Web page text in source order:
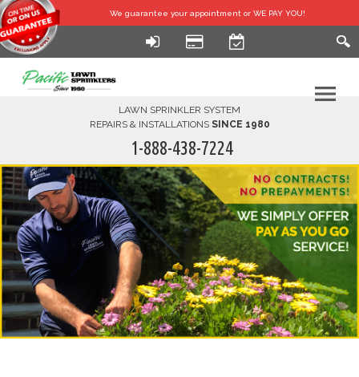
We guarantee your appointment or WE PAY YOU!
LAWN SPRINKLER SYSTEM
REPAIRS & INSTALLATIONS SINCE 1980
1-888-438-7224
HOME
SERVICES
FINANCING
FAQ-DIY